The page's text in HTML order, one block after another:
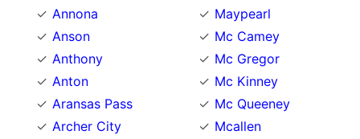
Annona
Anson
Anthony
Anton
Aransas Pass
Archer City
Maypearl
Mc Camey
Mc Gregor
Mc Kinney
Mc Queeney
Mcallen